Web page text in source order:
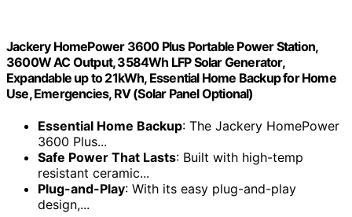
Jackery HomePower 3600 Plus Portable Power Station,
3600W AC Output, 3584Wh LFP Solar Generator,
Expandable up to 21kWh, Essential Home Backup for Home
Use, Emergencies, RV (Solar Panel Optional)
Essential Home Backup: The Jackery HomePower
3600 Plus...
Safe Power That Lasts: Built with high-temp
resistant ceramic...
Plug-and-Play: With its easy plug-and-play
design,...